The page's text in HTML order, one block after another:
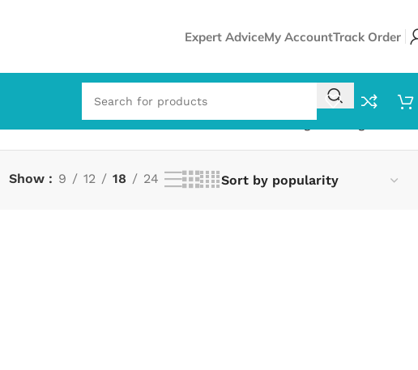
Expert AdviceMy AccountTrack Order
Showing the single result
Show 9 12 18 24